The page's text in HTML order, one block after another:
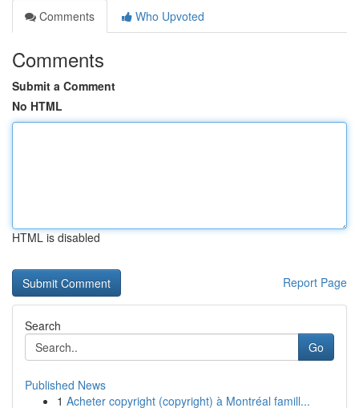
Comments
Who Upvoted
Comments
Submit a Comment
No HTML
HTML is disabled
Report Page
Search
Go
Published News
1 Acheter copyright (copyright) à Montréal famill...